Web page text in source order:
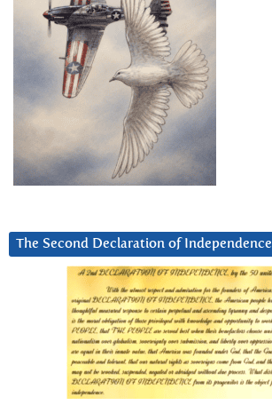
The Second Declaration of Independence